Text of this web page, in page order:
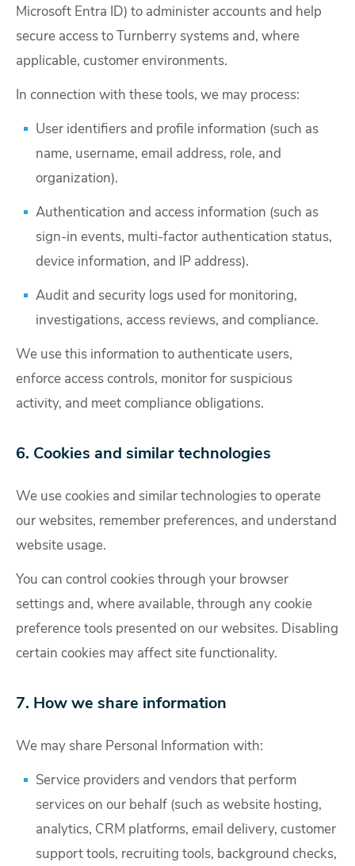
Microsoft Entra ID) to administer accounts and help
secure access to Turnberry systems and, where
applicable, customer environments.
In connection with these tools, we may process:
User identifiers and profile information (such as
name, username, email address, role, and
organization).
Authentication and access information (such as
sign-in events, multi-factor authentication status,
device information, and IP address).
Audit and security logs used for monitoring,
investigations, access reviews, and compliance.
We use this information to authenticate users,
enforce access controls, monitor for suspicious
activity, and meet compliance obligations.
6. Cookies and similar technologies
We use cookies and similar technologies to operate
our websites, remember preferences, and understand
website usage.
You can control cookies through your browser
settings and, where available, through any cookie
preference tools presented on our websites. Disabling
certain cookies may affect site functionality.
7. How we share information
We may share Personal Information with:
Service providers and vendors that perform
services on our behalf (such as website hosting,
analytics, CRM platforms, email delivery, customer
support tools, recruiting tools, background checks,